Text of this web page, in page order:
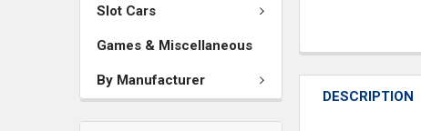
Slot Cars
Games & Miscellaneous
By Manufacturer
DESCRIPTION